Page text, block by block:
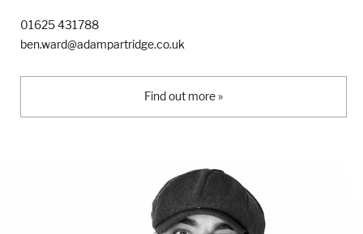
01625 431788
ben.ward@adampartridge.co.uk
Find out more »